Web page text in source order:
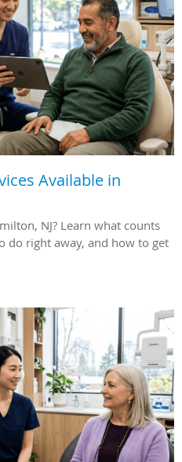
Available in
NJ? Learn what counts
do right away, and how to get